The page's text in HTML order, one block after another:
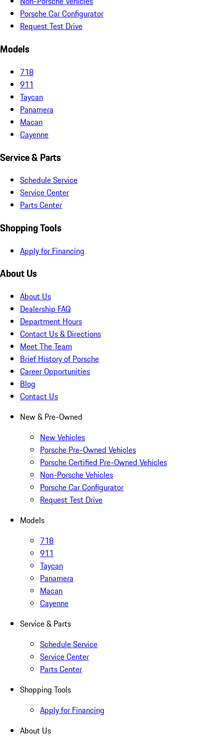
Porsche Car Configurator
Request Test Drive
Models
718
911
Taycan
Panamera
Macan
Cayenne
Service & Parts
Schedule Service
Service Center
Parts Center
Shopping Tools
Apply for Financing
About Us
About Us
Dealership FAQ
Department Hours
Contact Us & Directions
Meet The Team
Brief History of Porsche
Career Opportunities
Blog
Contact Us
New & Pre-Owned
New Vehicles
Porsche Pre-Owned Vehicles
Porsche Certified Pre-Owned Vehicles
Non-Porsche Vehicles
Porsche Car Configurator
Request Test Drive
Models
718
911
Taycan
Panamera
Macan
Cayenne
Service & Parts
Schedule Service
Service Center
Parts Center
Shopping Tools
Apply for Financing
About Us